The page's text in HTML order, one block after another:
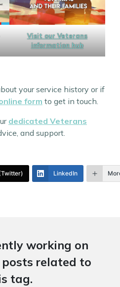
Visit our Veterans
information hub
your service history or if
form to get in touch.
dedicated Veterans
and support.
LinkedIn
working on
related to
tag.